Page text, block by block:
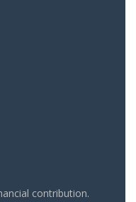
contribution.